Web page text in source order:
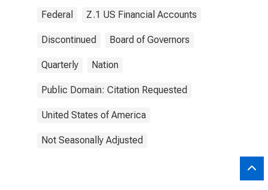
Federal Z.1 US Financial Accounts
Discontinued Board of Governors
Quarterly Nation
Public Domain: Citation Requested
United States of America
Not Seasonally Adjusted